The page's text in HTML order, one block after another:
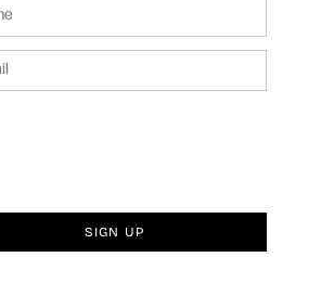
SIGN UP